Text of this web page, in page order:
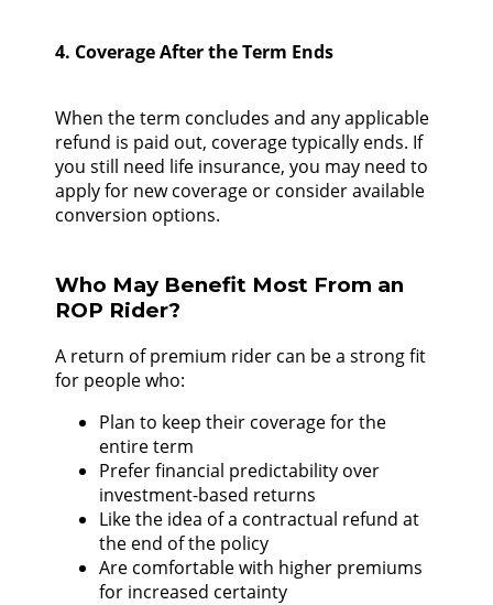
4. Coverage After the Term Ends
When the term concludes and any applicable
refund is paid out, coverage typically ends. If
you still need life insurance, you may need to
apply for new coverage or consider available
conversion options.
Who May Benefit Most From an
ROP Rider?
A return of premium rider can be a strong fit
for people who:
Plan to keep their coverage for the
entire term
Prefer financial predictability over
investment-based returns
Like the idea of a contractual refund at
the end of the policy
Are comfortable with higher premiums
for increased certainty